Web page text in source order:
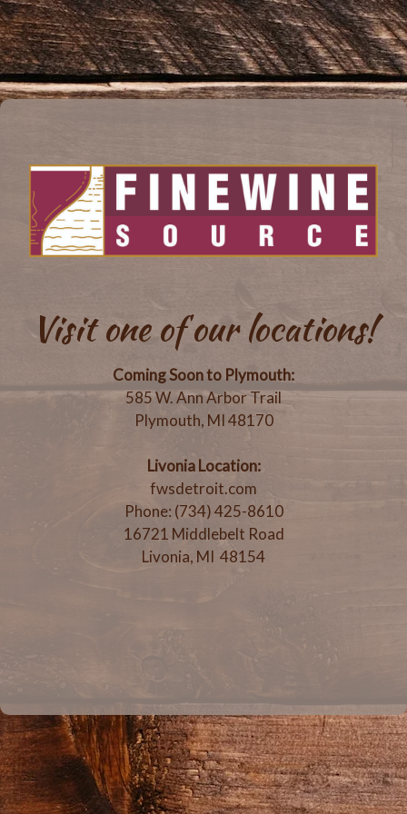
Visit one of our locations!
Coming Soon to Plymouth:
585 W. Ann Arbor Trail
Plymouth, MI 48170
Livonia Location:
fwsdetroit.com
Phone: (734) 425-8610
16721 Middlebelt Road
Livonia, MI 48154